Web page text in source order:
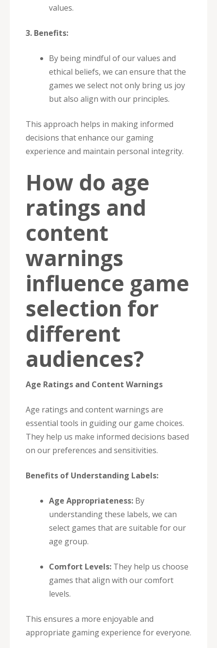
values.
3. Benefits:
By being mindful of our values and
ethical beliefs, we can ensure that the
games we select not only bring us joy
but also align with our principles.
This approach helps in making informed
decisions that enhance our gaming
experience and maintain personal integrity.
How do age
ratings and
content
warnings
influence game
selection for
different
audiences?
Age Ratings and Content Warnings
Age ratings and content warnings are
essential tools in guiding our game choices.
They help us make informed decisions based
on our preferences and sensitivities.
Benefits of Understanding Labels:
Age Appropriateness: By
understanding these labels, we can
select games that are suitable for our
age group.
Comfort Levels: They help us choose
games that align with our comfort
levels.
This ensures a more enjoyable and
appropriate gaming experience for everyone.